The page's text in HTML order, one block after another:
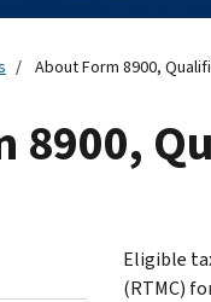
About Form 8900,
8900,
Eligible
(RTMC)